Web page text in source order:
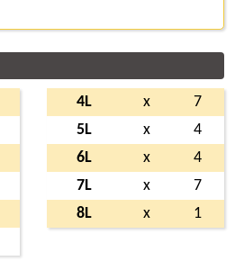
4L x
7
5L
x
4
6L
x
4
7L
x
7
8L
x 1